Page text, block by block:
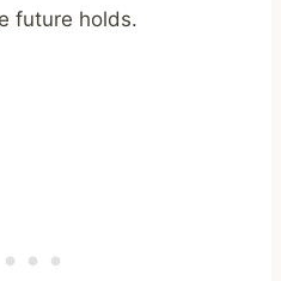
future holds.